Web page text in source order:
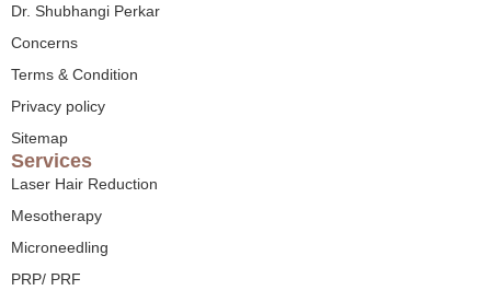
Dr. Shubhangi Perkar
Concerns
Terms & Condition
Privacy policy
Sitemap
Services
Laser Hair Reduction
Mesotherapy
Microneedling
PRP/ PRF